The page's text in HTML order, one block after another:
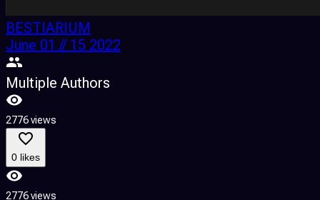
BESTIARIUM
June 01 // 15 2022
Multiple Authors
2776 views
0 likes
2776 views